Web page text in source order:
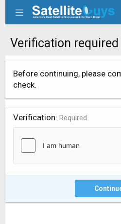
Verification required
Before continuing, please
check.
Verification Required